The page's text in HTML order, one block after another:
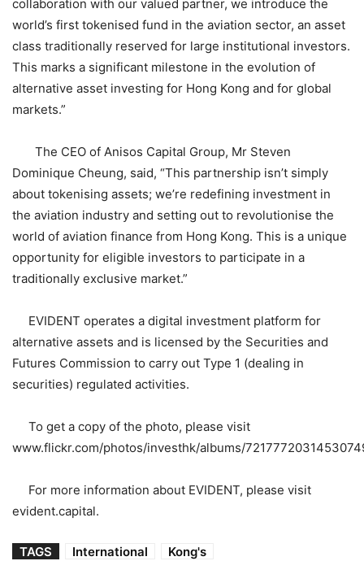
collaboration with our valued partner, we introduce the
world’s first tokenised fund in the aviation sector, an asset
class traditionally reserved for large institutional investors.
This marks a significant milestone in the evolution of
alternative asset investing for Hong Kong and for global
markets.”
The CEO of Anisos Capital Group, Mr Steven
Dominique Cheung, said, “This partnership isn’t simply
about tokenising assets; we’re redefining investment in
the aviation industry and setting out to revolutionise the
world of aviation finance from Hong Kong. This is a unique
opportunity for eligible investors to participate in a
traditionally exclusive market.”
EVIDENT operates a digital investment platform for
alternative assets and is licensed by the Securities and
Futures Commission to carry out Type 1 (dealing in
securities) regulated activities.
To get a copy of the photo, please visit
www.flickr.com/photos/investhk/albums/
For more information about EVIDENT, please visit
evident.capital.
TAGS International Kong's